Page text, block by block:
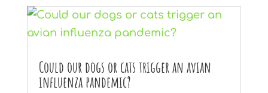
Could our dogs or cats trigger an avian
influenza pandemic?